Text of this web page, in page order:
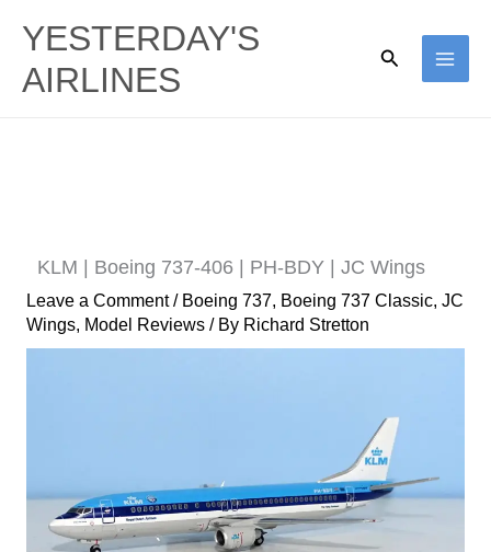
content
YESTERDAY'S
AIRLINES
Search
KLM | Boeing 737-406 | PH-BDY | JC Wings
Leave a Comment / Boeing 737, Boeing 737 Classic, JC
Wings, Model Reviews/ By Richard Stretton